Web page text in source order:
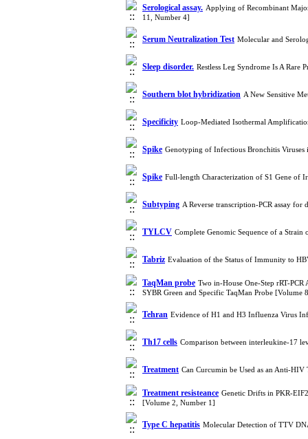
Serological assay. Applying of Recombinant
11, Number 4]
Serum Neutralization Test Molecular and
Sleep disorder. Restless Leg Syndrome Is A
Southern blot hybridization A New Sensitive
Specificity Loop-Mediated Isothermal
Spike Genotyping of Infectious Bronchitis
Spike Full-length Characterization of S1 Gene of
Subtyping A Reverse transcription-PCR assay
TYLCV Complete Genomic Sequence of a
Tabriz Evaluation of the Status of Immunity to
TaqMan probe Two in-House One-Step rRT-
SYBR Green and Specific TaqMan Probe [Volume
Tehran Evidence of H1 and H3 Influenza Virus
Th17 cells Comparison between interleukine-17
Treatment Can Curcumin be Used as an Anti-
Treatment resisteance Genetic Drifts in PKR-
[Volume 2, Number 1]
Type C hepatitis Molecular Detection of TTV